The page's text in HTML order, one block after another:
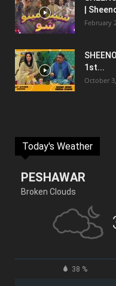
|
February
1st...
October
Today's Weather
PESHAWAR
Broken Clouds
38 %